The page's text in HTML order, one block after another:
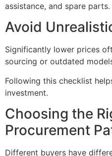
assistance, and spare parts.
Avoid
Significantly lower prices
sourcing or outdated
Following this checklist
investment.
Choosing the
Procurement
Different buyers have